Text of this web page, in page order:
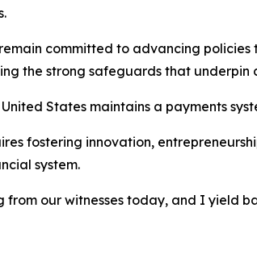
committed to advancing
the strong safeguards that underpin
States maintains a payments
fostering innovation,
system.
our witnesses today, and I yield